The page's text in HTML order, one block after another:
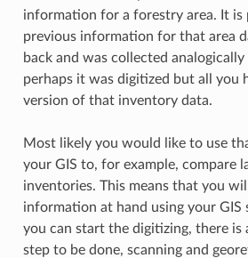
information for a forestry area. It is
previous information for that area
back and was collected
perhaps it was digitized but all you
version of that inventory data.
Most likely you would like to use
your GIS to, for example, compare
inventories. This means that you
information at hand using your
you can start the digitizing, there
step to be done, scanning and